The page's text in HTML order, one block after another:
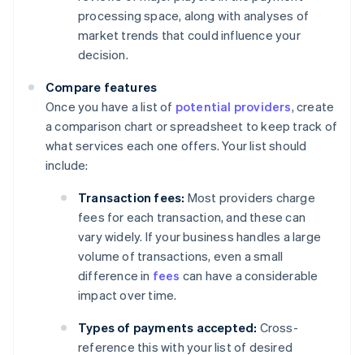
processing space, along with analyses of
market trends that could influence your
decision.
Compare features
Once you have a list of potential providers, create
a comparison chart or spreadsheet to keep track of
what services each one offers. Your list should
include:
Transaction fees: Most providers charge
fees for each transaction, and these can
vary widely. If your business handles a large
volume of transactions, even a small
difference in fees can have a considerable
impact over time.
Types of payments accepted: Cross-
reference this with your list of desired